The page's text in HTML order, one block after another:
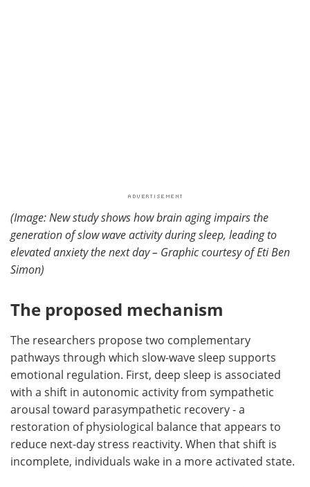
(Image: New study shows how brain aging impairs the
generation of slow wave activity during sleep, leading to
elevated anxiety the next day – Graphic courtesy of Eti Ben
Simon)
The proposed mechanism
The researchers propose two complementary
pathways through which slow-wave sleep supports
emotional regulation. First, deep sleep is associated
with a shift in autonomic activity from sympathetic
arousal toward parasympathetic recovery - a
restoration of physiological balance that appears to
reduce next-day stress reactivity. When that shift is
incomplete, individuals wake in a more activated state.